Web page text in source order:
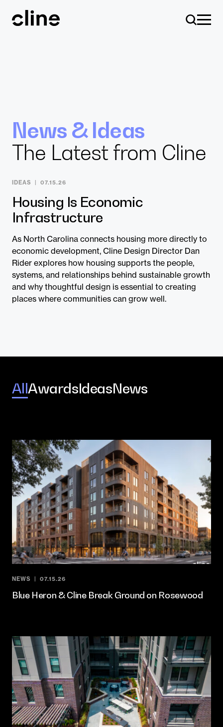
Design
Expertise
Culture
News & Ideas
The Latest from Cline
IDEAS 07.15.26
Housing Is Economic
Infrastructure
As North Carolina connects housing more directly to
economic development, Cline Design Director Dan
Rider explores how housing supports the people,
systems, and relationships behind sustainable growth
and why thoughtful design is essential to creating
places where communities can grow well.
AllAwardsIdeasNews
NEWS 07.15.26
Blue Heron & Cline Break Ground on Rosewood